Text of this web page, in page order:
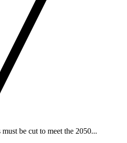
be cut to meet the 2050...